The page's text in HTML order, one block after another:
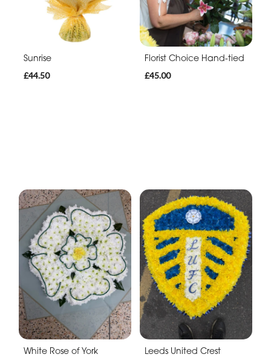
Sunrise
£44.50
Florist Choice Hand-tied
£45.00
White Rose of York
Leeds United Crest